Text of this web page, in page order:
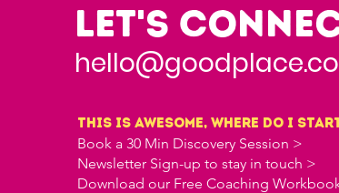
Let's
this is awesome, where do i
Book a 30 Min Discovery Session >
Newsletter Sign-up to stay in touch >
Download our Free Coaching